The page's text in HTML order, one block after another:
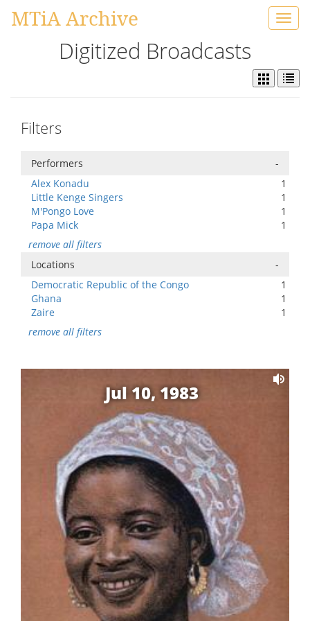
MTiA Archive
Digitized Broadcasts
Filters
Performers
-
Alex Konadu
1
Little Kenge Singers
1
M'Pongo Love
1
Papa Mick
1
remove all filters
Locations
-
Democratic Republic of the Congo
1
Ghana
1
Zaire
1
remove all filters
Jul 10, 1983